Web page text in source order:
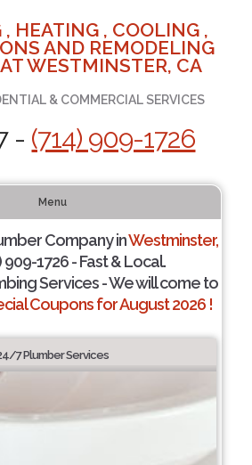
HEATING , COOLING ,
AND REMODELING
WESTMINSTER, CA
& COMMERCIAL SERVICES
- (714) 909-1726
Menu
Company inWestminster,
909-1726 - Fast & Local.
Services - We will come to
Coupons for August 2026 !
7 Plumber Services